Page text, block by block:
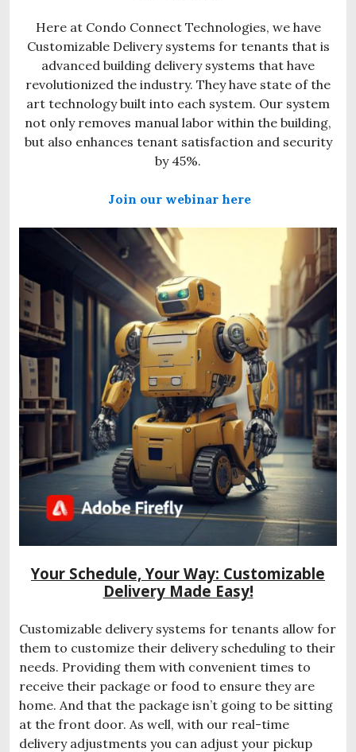
Here at Condo Connect Technologies, we have
Customizable Delivery systems for tenants that is
advanced building delivery systems that have
revolutionized the industry. They have state of the
art technology built into each system. Our system
not only removes manual labor within the building,
but also enhances tenant satisfaction and security
by 45%.
Join our webinar here
Your Schedule, Your Way: Customizable
Delivery Made Easy!
Customizable delivery systems for tenants allow for
them to customize their delivery scheduling to their
needs. Providing them with convenient times to
receive their package or food to ensure they are
home. And that the package isn’t going to be sitting
at the front door. As well, with our real-time
delivery adjustments you can adjust your pickup